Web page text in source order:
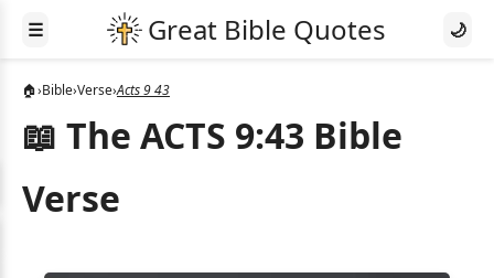
☰ 🌙
🏠›Bible›Verse›Acts 9 43
📖 The ACTS 9:43 Bible
Verse